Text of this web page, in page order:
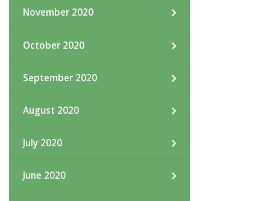
November 2020
October 2020
September 2020
August 2020
July 2020
June 2020